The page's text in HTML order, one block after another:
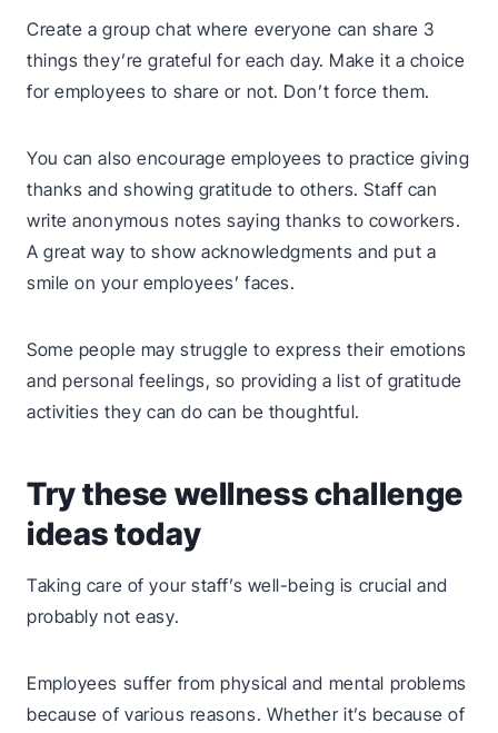
Create a group chat where everyone can share 3
things they’re grateful for each day. Make it a choice
for employees to share or not. Don’t force them.
You can also encourage employees to practice giving
thanks and showing gratitude to others. Staff can
write anonymous notes saying thanks to coworkers.
A great way to show acknowledgments and put a
smile on your employees’ faces.
Some people may struggle to express their emotions
and personal feelings, so providing a list of gratitude
activities they can do can be thoughtful.
Try these wellness challenge
ideas today
Taking care of your staff’s well-being is crucial and
probably not easy.
Employees suffer from physical and mental problems
because of various reasons. Whether it’s because of